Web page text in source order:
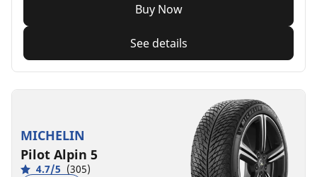
Buy Now
See details
MICHELIN
Pilot Alpin 5
4.7/5 (305)